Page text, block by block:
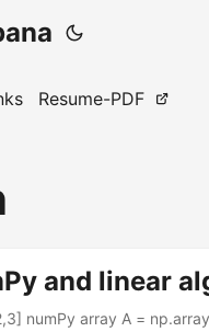
Resume-PDF
and linear
numPy array A =